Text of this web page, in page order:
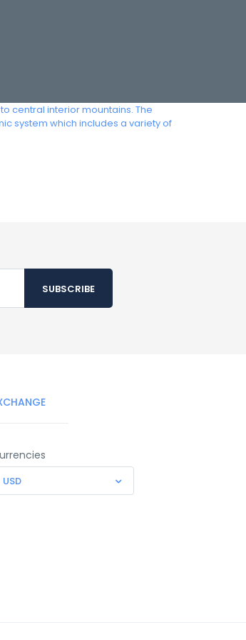
central interior mountains. The
system which includes a variety of
USD